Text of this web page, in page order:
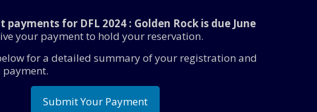
for DFL 2024 : Golden Rock is due June
your payment to hold your reservation.
for a detailed summary of your registration and
Submit Your Payment